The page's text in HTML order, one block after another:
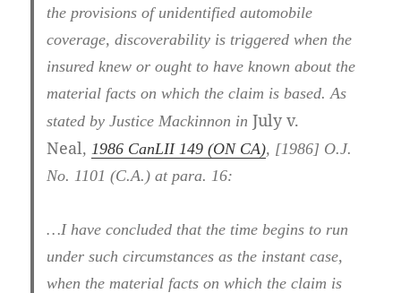
the provisions of unidentified automobile
coverage, discoverability is triggered when the
insured knew or ought to have known about the
material facts on which the claim is based. As
stated by Justice Mackinnon inJuly v.
Neal, 1986 CanLII 149 (ON CA), [1986] O.J.
No. 1101 (C.A.) at para. 16:
…I have concluded that the time begins to run
under such circumstances as the instant case,
when the material facts on which the claim is